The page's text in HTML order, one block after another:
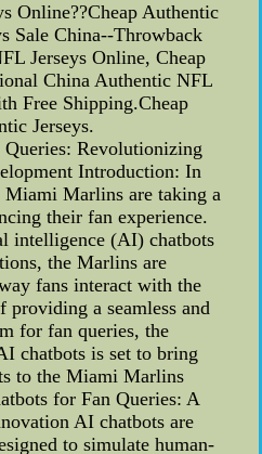
Online??Cheap Authentic
Sale China--Throwback
Jerseys Online, Cheap
China Authentic NFL
Free Shipping.Cheap
Jerseys.
Revolutionizing
Introduction: In
Miami Marlins are taking a
their fan experience.
intelligence (AI) chatbots
the Marlins are
fans interact with the
providing a seamless and
for fan queries, the
chatbots is set to bring
to the Miami Marlins
for Fan Queries: A
AI chatbots are
to simulate human-